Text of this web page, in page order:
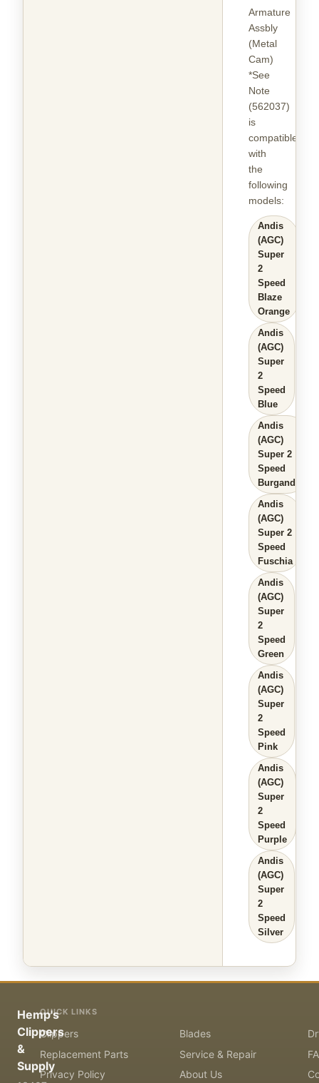
Armature
Assbly
(Metal
Cam)
*See
Note
(562037)
is
compatible
with
the
following
models:
Andis
(AGC)
Super
2
Speed
Blaze
Orange
Andis
(AGC)
Super
2
Speed
Blue
Andis
(AGC)
Super 2
Speed
Burgandy
Andis
(AGC)
Super 2
Speed
Fuschia
Andis
(AGC)
Super
2
Speed
Green
Andis
(AGC)
Super
2
Speed
Pink
Andis
(AGC)
Super
2
Speed
Purple
Andis
(AGC)
Super
2
Speed
Silver
Hemp's
Clippers
&
Supply
QUICK LINKS
Clippers Blades
Replacement Parts
Service & Repair
Privacy Policy
About Us